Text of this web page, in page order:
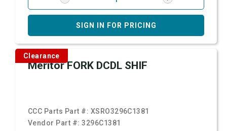
SIGN IN FOR PRICING
Clearance
Meritor FORK DCDL SHIF
CCC Parts Part #: XSRO3296C1381
Vendor Part #:3296C1381